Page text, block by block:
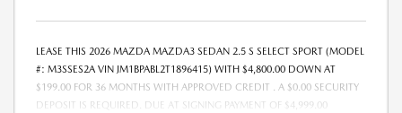
LEASE THIS 2026 MAZDA MAZDA3 SEDAN 2.5 S SELECT SPORT (MODEL
#: M3SSES2A VIN JM1BPABL2T1896415) WITH $4,800.00 DOWN AT
$199.00 FOR 36 MONTHS WITH APPROVED CREDIT . A $0.00 SECURITY
DEPOSIT IS REQUIRED. DUE AT SIGNING PAYMENT OF $4,999.00